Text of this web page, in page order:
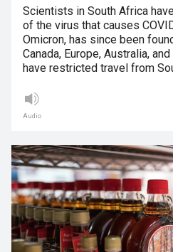
Scientists in South Africa
of the virus that causes
Omicron, has since been
Canada, Europe, Australia,
have restricted travel from
Audio